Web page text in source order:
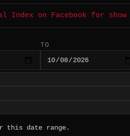
Index on Facebook for
TO
this date range.